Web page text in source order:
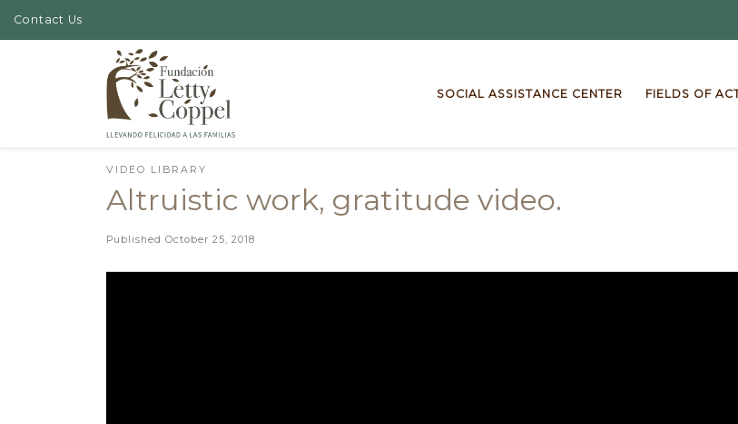
Skip to content
Contact Us
SOCIAL ASSISTANCE CENTER FIELDS OF
VIDEO LIBRARY
Altruistic work, gratitude video.
Published October 25, 2018